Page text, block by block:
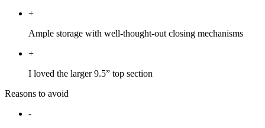
+
Ample storage with well-thought-out closing mechanisms
+
I loved the larger 9.5” top section
Reasons to avoid
-